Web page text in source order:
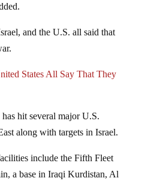
and the U.S. all said that
States All Say That They
hit several major U.S.
along with targets in Israel.
include the Fifth Fleet
a base in Iraqi Kurdistan, Al